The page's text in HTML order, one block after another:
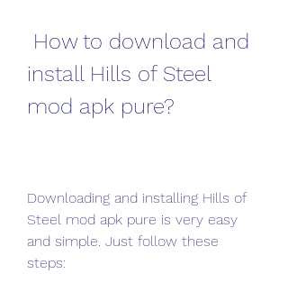
install Hills of Steel
mod apk pure?
Downloading and installing Hills of
Steel mod apk pure is very easy
and simple. Just follow these
steps: